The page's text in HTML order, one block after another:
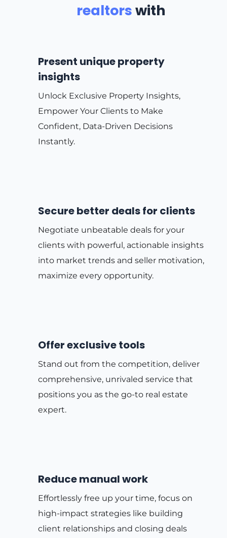
realtorswith
Present unique property
insights
Unlock Exclusive Property Insights,
Empower Your Clients to Make
Confident, Data-Driven Decisions
Instantly.
Secure better deals for clients
Negotiate unbeatable deals for your
clients with powerful, actionable insights
into market trends and seller motivation,
maximize every opportunity.
Offer exclusive tools
Stand out from the competition, deliver
comprehensive, unrivaled service that
positions you as the go-to real estate
expert.
Reduce manual work
Effortlessly free up your time, focus on
high-impact strategies like building
client relationships and closing deals